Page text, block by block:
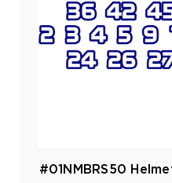
#01NMBRS50